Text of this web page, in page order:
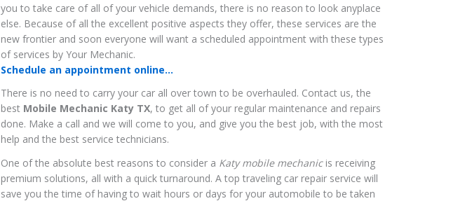
you to take care of all of your vehicle demands, there is no reason to look anyplace
else. Because of all the excellent positive aspects they offer, these services are the
new frontier and soon everyone will want a scheduled appointment with these types
of services by Your Mechanic.
Schedule an appointment online...
There is no need to carry your car all over town to be overhauled. Contact us, the
best Mobile Mechanic Katy TX, to get all of your regular maintenance and repairs
done. Make a call and we will come to you, and give you the best job, with the most
help and the best service technicians.
One of the absolute best reasons to consider a Katy mobile mechanicis receiving
premium solutions, all with a quick turnaround. A top traveling car repair service will
save you the time of having to wait hours or days for your automobile to be taken